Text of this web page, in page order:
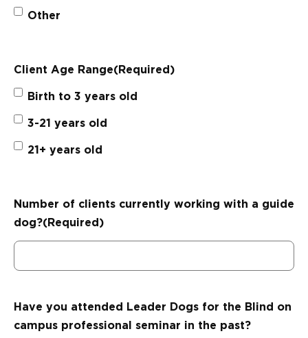
Other
Client Age Range(Required)
Birth to 3 years old
3-21 years old
21+ years old
Number of clients currently working with a guide
dog?(Required)
Have you attended Leader Dogs for the Blind on
campus professional seminar in the past?